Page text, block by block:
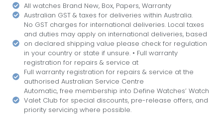
All watches Brand New, Box, Papers, Warranty
Australian GST & taxes for deliveries within Australia.
No GST charges for international deliveries. Local taxes
and duties may apply on international deliveries, based
on declared shipping value please check for regulation
in your country or state if unsure. • Full warranty
registration for repairs & service at
Full warranty registration for repairs & service at the
authorised Australian Service Centre
Automatic, free membership into Define Watches’ Watch
Valet Club for special discounts, pre-release offers, and
priority servicing where possible.